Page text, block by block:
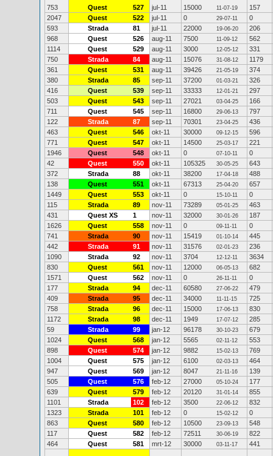
753 Quest 527 jul-11 15000 11-07-19
157
2047
Quest 522 jul-11 0 29-07-11
0
593
Strada 81 jul-11 22000 19-06-20
206
968
Quest 526 aug-11 7500 11-09-12
562
1114
Quest 529 aug-11 3000 12-05-12
331
750
Strada 84 aug-11 15076 31-08-12
1179
361
Quest 531 aug-11 39426 21-05-19
374
380
Strada 85 sep-11 37200 01-03-21
326
416
Quest 539 sep-11 33333 12-01-21
297
503
Quest 543 sep-11 27021 03-04-25
166
711
Quest 545 sep-11 16800 29-06-13
797
122
Strada 87 sep-11 70301 23-04-25
436
463
Quest 546 okt-11 30000 09-12-15
596
771
Quest 547 okt-11 14500 25-03-17
221
1946
Quest 548 okt-11 0 07-10-11
0
42
Quest 550 okt-11 105325 30-05-25
643
372
Strada 88 okt-11 38200 17-04-18
488
138
Quest 551 okt-11 67313 25-04-20
657
1449
Quest 553 okt-11 0 15-10-11
0
115
Strada 89 nov-11 73289 05-01-25
463
431
Quest XS 1 nov-11 32000 30-01-26
187
1626
Quest 558 nov-11 0 09-11-11
0
741
Strada 90 nov-11 15419 01-10-14
445
442
Strada 91 nov-11 31576 02-01-23
236
1090
Strada 92 nov-11 3704 12-12-11
3634
830
Quest 561 nov-11 12000 06-05-13
682
1571
Quest 562 nov-11 0 26-11-11
0
177
Strada 94 dec-11 60580 27-06-22
479
409
Strada 95 dec-11 34000 11-11-15
725
758
Strada 96 dec-11 15000 17-06-13
830
1172
Strada 98 dec-11 1949 17-07-12
285
59
Strada 99 jan-12 96178 30-10-23
679
1024
Quest 568 jan-12 5565 02-11-12
553
898
Quest 574 jan-12 9882 15-02-13
769
1004
Quest 575 jan-12 6100 02-03-13
464
947
Quest 569 jan-12 8047 21-11-16
139
505
Quest 576 feb-12 27000 05-10-24
177
639
Quest 579 feb-12 20120 31-01-14
855
1101
Strada 102 feb-12 3500 22-06-12
832
1323
Strada 101 feb-12 0 15-02-12
0
863
Quest 580 feb-12 10500 23-09-13
548
117
Quest 582 feb-12 72511 30-06-19
822
464
Quest 581 mrt-12 30000 03-11-17 441